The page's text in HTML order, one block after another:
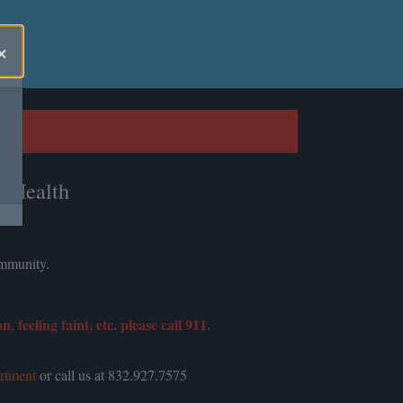
Health
feeling faint, etc. please call 911.
or call us at 832.927.7575